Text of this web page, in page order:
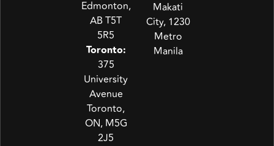
Edmonton,
AB T5T
5R5
Toronto:
375
University
Avenue
Toronto,
ON, M5G
2J5
Makati
City, 1230
Metro
Manila